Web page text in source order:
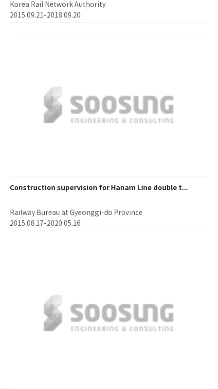
Korea Rail Network Authority
2015.09.21-2018.09.20
Construction supervision for Hanam Line double t...
Railway Bureau at Gyeonggi-do Province
2015.08.17-2020.05.16